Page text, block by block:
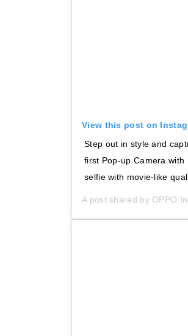
View this post on
Step out in style and
first Pop-up Camera with
selfie with movie-like
A post shared by OPPO